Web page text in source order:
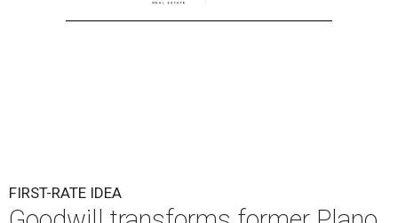
FIRST-RATE IDEA